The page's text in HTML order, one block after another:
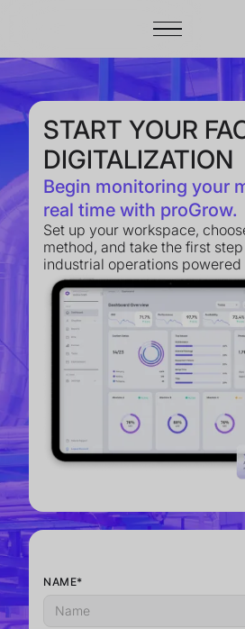
START YOUR
DIGITALIZATION
Begin monitoring your
real time with proGrow.
Set up your workspace,
method, and take the first
industrial operations powered
NAME*